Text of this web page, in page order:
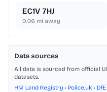
EC1V 7HJ
0.06 mi away
Data sources
All data is sourced from official
datasets.
HM Land Registry • Police.uk •